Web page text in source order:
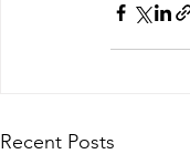
Recent Posts